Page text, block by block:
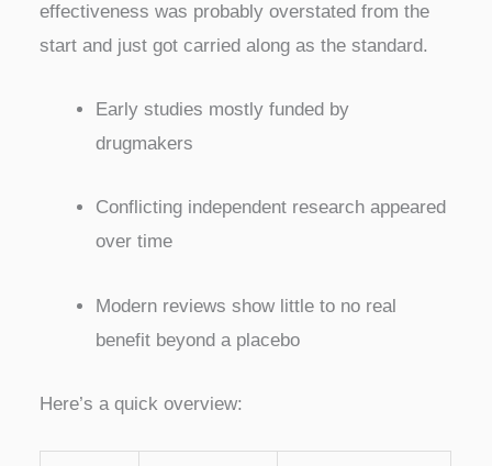
effectiveness was probably overstated from the
start and just got carried along as the standard.
Early studies mostly funded by
drugmakers
Conflicting independent research appeared
over time
Modern reviews show little to no real
benefit beyond a placebo
Here’s a quick overview: